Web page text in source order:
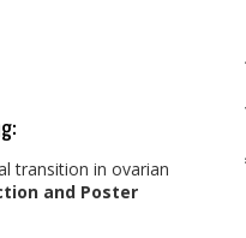
transition in ovarian
and Poster